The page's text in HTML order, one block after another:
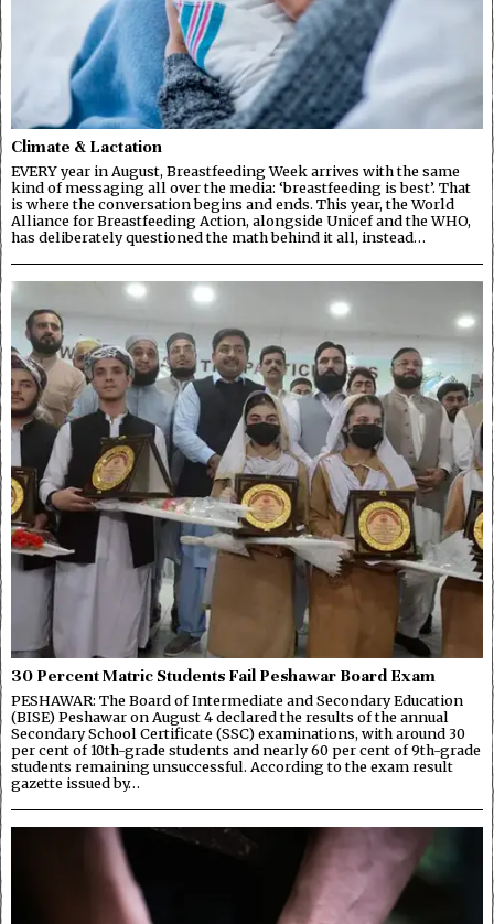
Climate & Lactation
EVERY year in August, Breastfeeding Week arrives with the same
kind of messaging all over the media: ‘breastfeeding is best’. That
is where the conversation begins and ends. This year, the World
Alliance for Breastfeeding Action, alongside Unicef and the WHO,
has deliberately questioned the math behind it all, instead…
30 Percent Matric Students Fail Peshawar Board Exam
PESHAWAR: The Board of Intermediate and Secondary Education
(BISE) Peshawar on August 4 declared the results of the annual
Secondary School Certificate (SSC) examinations, with around 30
per cent of 10th-grade students and nearly 60 per cent of 9th-grade
students remaining unsuccessful. According to the exam result
gazette issued by…